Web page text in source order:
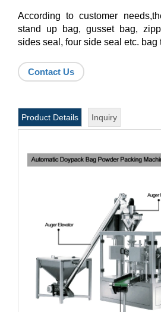
According to customer
stand up bag, gusset bag,
sides seal, four side seal etc. bag
Contact Us
Product Details Inquiry